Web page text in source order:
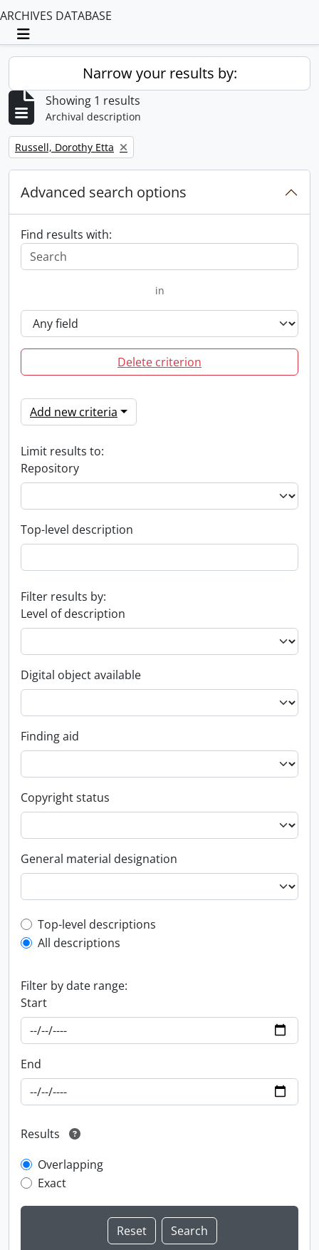
ARCHIVES DATABASE
Toggle navigation
Narrow your results by:
Showing 1 results
Archival description
Remove filter:
Russell, Dorothy Etta
Advanced search options
Find results with:
in
Delete criterion
Add new criteria
Limit results to:
Repository
Top-level description
Filter results by:
Level of description
Digital object available
Finding aid
Copyright status
General material designation
Top-level description filter
Top-level descriptions
All descriptions
Filter by date range:
Start
End
Results
Overlapping
Exact